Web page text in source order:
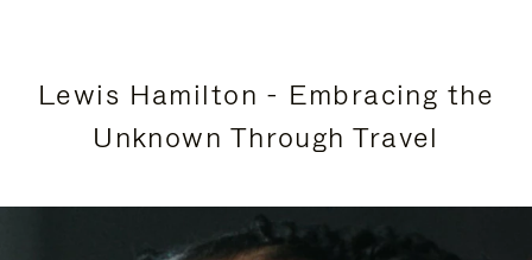
Lewis Hamilton - Embracing the
Unknown Through Travel